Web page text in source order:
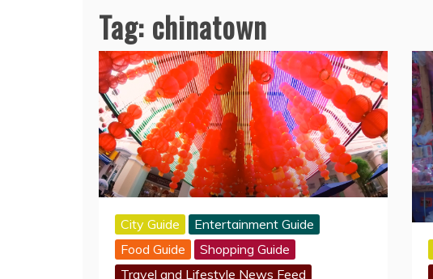
Tag: chinatown
City Guide
Entertainment Guide
Food Guide
Shopping Guide
Travel and Lifestyle News Feed